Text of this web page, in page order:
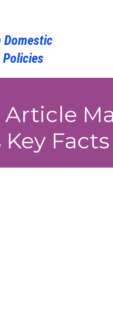
Article
Facts